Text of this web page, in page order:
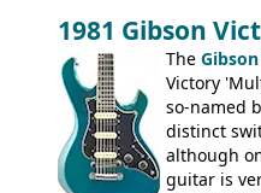
the Aria 5522 (Japan),
Dallas Arbiter), with no
examples worldwide.
1981 Gibson
The
Victory
so-named
distinct
although
guitar is